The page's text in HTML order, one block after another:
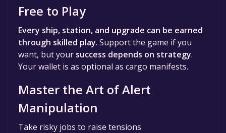
Free to Play
Every ship, station, and upgrade can be earned
through skilled play. Support the game if you
want, but your success depends on strategy.
Your wallet is as optional as cargo manifests.
Master the Art of Alert
Manipulation
Take risky jobs to raise tensions